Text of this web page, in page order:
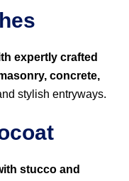
expertly crafted
concrete,
stylish entryways.
stucco and